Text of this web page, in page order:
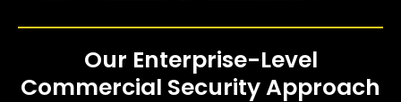
Our Enterprise-Level
Commercial Security Approach